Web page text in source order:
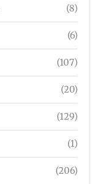
(8)
(6)
(107)
(20)
(129)
(1)
(206)